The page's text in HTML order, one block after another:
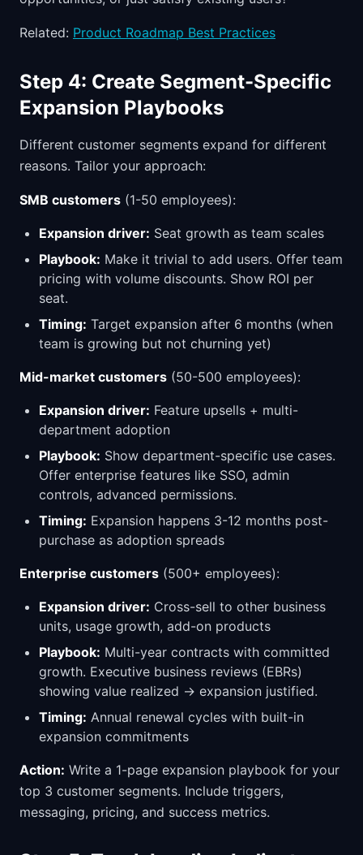
Related: Product Roadmap Best Practices
Step 4: Create Segment-Specific
Expansion Playbooks
Different customer segments expand for different
reasons. Tailor your approach:
SMB customers (1-50 employees):
Expansion driver: Seat growth as team scales
Playbook: Make it trivial to add users. Offer team
pricing with volume discounts. Show ROI per
seat.
Timing: Target expansion after 6 months (when
team is growing but not churning yet)
Mid-market customers (50-500 employees):
Expansion driver: Feature upsells + multi-
department adoption
Playbook: Show department-specific use cases.
Offer enterprise features like SSO, admin
controls, advanced permissions.
Timing: Expansion happens 3-12 months post-
purchase as adoption spreads
Enterprise customers (500+ employees):
Expansion driver: Cross-sell to other business
units, usage growth, add-on products
Playbook: Multi-year contracts with committed
growth. Executive business reviews (EBRs)
showing value realized → expansion justified.
Timing: Annual renewal cycles with built-in
expansion commitments
Action: Write a 1-page expansion playbook for your
top 3 customer segments. Include triggers,
messaging, pricing, and success metrics.